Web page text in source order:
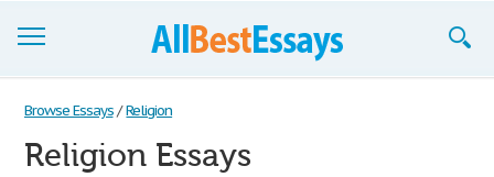
Browse Essays
Join now!
Browse Essays / Religion
Religion Essays